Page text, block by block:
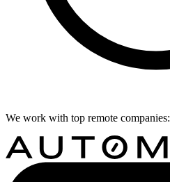
We work with top remote companies: